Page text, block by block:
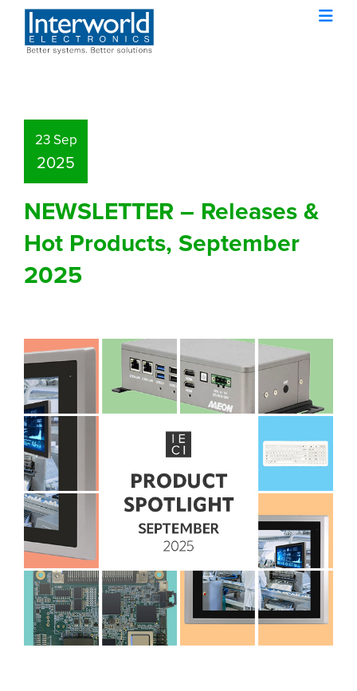
23 Sep
2025
NEWSLETTER – Releases &
Hot Products, September
2025